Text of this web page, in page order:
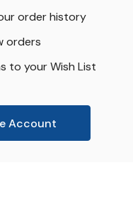
order history
orders
to your Wish List
Account